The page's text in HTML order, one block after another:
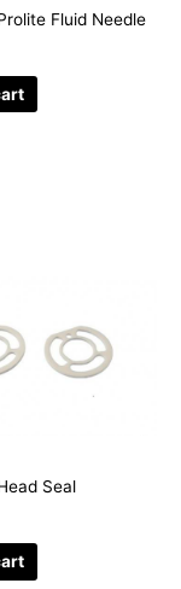
Fluid Needle
Seal